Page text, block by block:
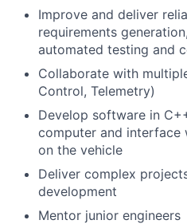
Improve and deliver
requirements
automated testing and
Collaborate with
Control, Telemetry)
Develop software in
computer and interface
on the vehicle
Deliver complex
development
Mentor junior engineers